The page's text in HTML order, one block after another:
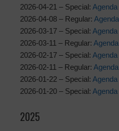
2026-04-21 – Special: Agenda
2026-04-08 – Regular: Agenda
2026-03-17 – Special: Agenda
2026-03-11 – Regular: Agenda
2026-02-17 – Special: Agenda
2026-02-11 – Regular: Agenda
2026-01-22 – Special: Agenda
2026-01-20 – Special: Agenda
2025